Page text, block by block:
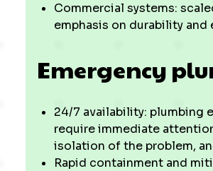
Commercial systems:
emphasis on durability and
Emergency
24/7 availability: plumbing
require immediate
isolation of the problem,
Rapid containment and